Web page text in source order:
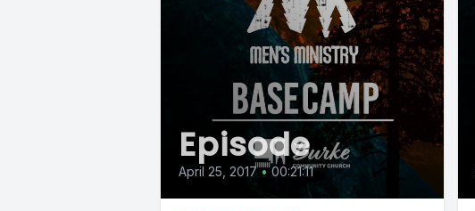
Episode
April 25, 2017 • 00:21:11